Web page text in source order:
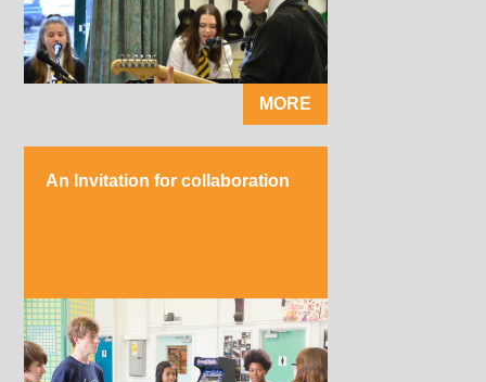
MORE
An Invitation for collaboration